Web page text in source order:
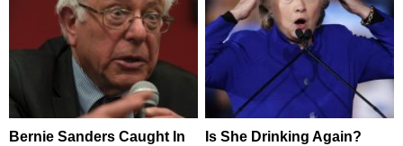
Bernie Sanders Caught In
Is She Drinking Again?